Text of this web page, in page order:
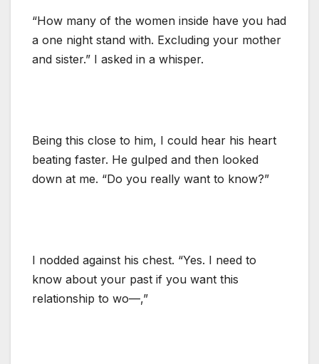
“How many of the women inside have you had
a one night stand with. Excluding your mother
and sister.” I asked in a whisper.
Being this close to him, I could hear his heart
beating faster. He gulped and then looked
down at me. “Do you really want to know?”
I nodded against his chest. “Yes. I need to
know about your past if you want this
relationship to wo—,”